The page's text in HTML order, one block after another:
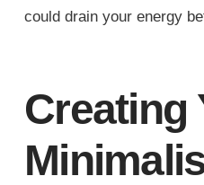
could drain your energy
Creating